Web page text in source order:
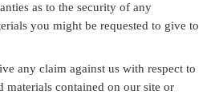
as to the security of any
you might be requested to give to
any claim against us with respect to
materials contained on our site or